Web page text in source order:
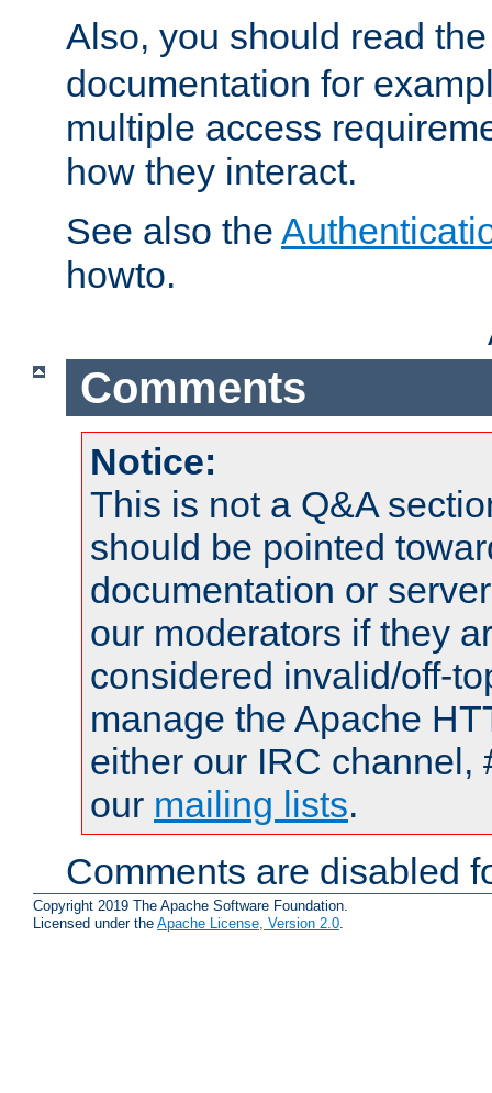
Also, you should read
documentation for
multiple access
how they interact.
See also the
howto.
Comments
Notice:
This is not a Q&A
should be pointed
documentation or
our moderators if they
considered invalid/off-
manage the Apache
either our IRC channel,
our mailing lists.
Comments are disabled
Copyright 2019 The Apache Software Foundation.
Licensed under the Apache License, Version 2.0.